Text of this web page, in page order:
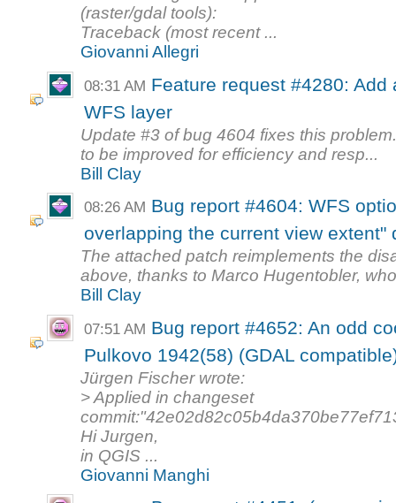
(raster/gdal tools):
Traceback (most recent ...
Giovanni Allegri
08:31 AM Feature request #4280:
WFS layer
Update #3 of bug 4604 fixes this
to be improved for efficiency and resp...
Bill Clay
08:26 AM Bug report #4604: WFS
overlapping the current view extent"
The attached patch reimplements the
above, thanks to Marco Hugentobler,
Bill Clay
07:51 AM Bug report #4652: An odd
Pulkovo 1942(58) (GDAL
Jürgen Fischer wrote:
> Applied in changeset
Hi Jurgen,
in QGIS ...
Giovanni Manghi